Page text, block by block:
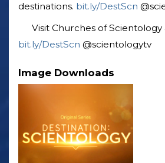
destinations. ‎ bit.ly/DestScn
Visit Churches of
bit.ly/DestScn ‎@scientologytv
Image Downloads